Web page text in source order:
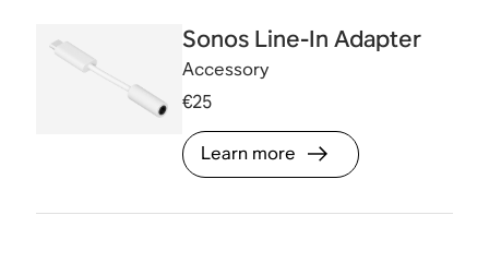
Sonos Line-In Adapter
Accessory
€25
Learn more